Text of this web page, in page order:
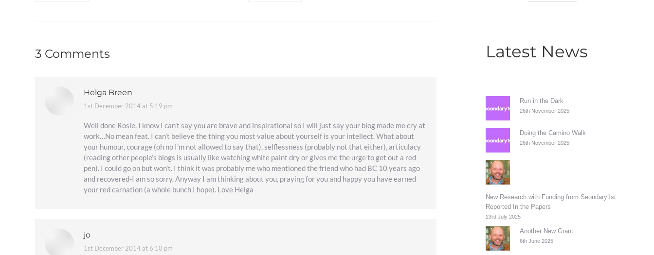
3 Comments
Helga Breen
says:
1st December 2014 at 5:19 pm
Well done Rosie. I know I can’t say you are brave and inspirational so I will just say your blog made me cry at
work…No mean feat. I can’t believe the thing you most value about yourself is your intellect. What about
your humour, courage (oh no I’m not allowed to say that), selflessness (probably not that either), articulacy
(reading other people’s blogs is usually like watching white paint dry or gives me the urge to get out a red
pen). I could go on but won’t. I think it was probably me who mentioned the friend who had BC 10 years ago
and recovered-I am so sorry. Anyway I am thinking about you, praying for you and happy you have earned
your red carnation (a whole bunch I hope). Love Helga
jo
says:
1st December 2014 at 6:10 pm
Latest News
Run in the Dark
26th November 2025
Doing the Camino Walk
26th November 2025
New Research with Funding from Seondary1st
Reported In the Papers
23rd July 2025
Another New Grant
6th June 2025